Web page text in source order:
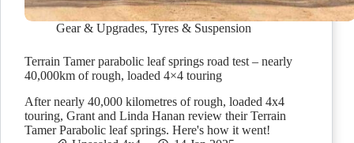
Gear & Upgrades, Tyres & Suspension
Terrain Tamer parabolic leaf springs road test – nearly
40,000km of rough, loaded 4×4 touring
After nearly 40,000 kilometres of rough, loaded 4x4
touring, Grant and Linda Hanan review their Terrain
Tamer Parabolic leaf springs. Here's how it went!